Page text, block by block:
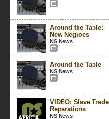
Around the Table:
New Negroes
NS News
Around the Table
NS News
VIDEO: Slave Trade
Reparations
NS News